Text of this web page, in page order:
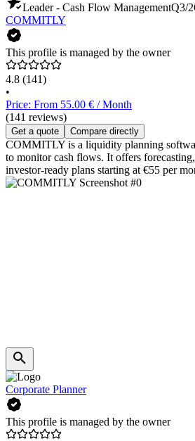
Leader - Cash Flow ManagementQ3/
COMMITLY
This profile is managed by the owner
4.8 (141)
•
Price: From 55.00 € / Month
(141 reviews)
Get a quote Compare directly
COMMITLY is a liquidity planning
to monitor cash flows. It offers
investor-ready plans starting at €55 per
Corporate Planner
This profile is managed by the owner